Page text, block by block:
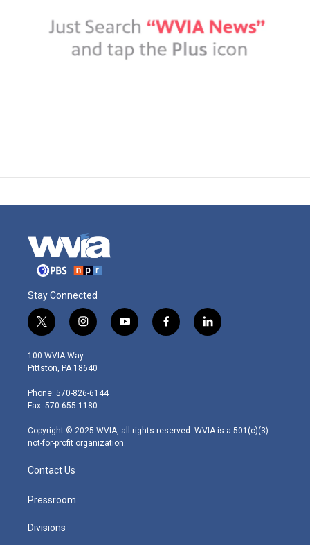
Stay Connected
t
w
i
t
e
r
i
n
s
t
g
r
m
y
o
f
a
l
i
100 WVIA Way
Pittston, PA 18640
Phone: 570-826-6144
Fax: 570-655-1180
Copyright © 2025 WVIA, all rights reserved. WVIA is a 501(c)(3)
not-for-profit organization.
Contact Us
Pressroom
Divisions